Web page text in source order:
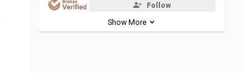
Follow
Show More